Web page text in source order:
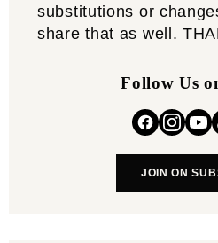
substitutions or
share that as well.
Follow Us
JOIN ON